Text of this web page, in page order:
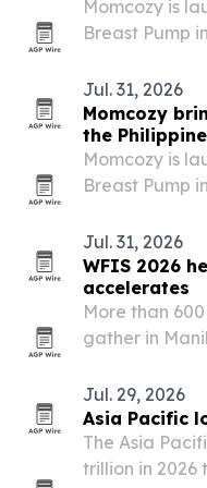
Momcozy is
Breast Pump
stores on
Jul. 31, 2026
Momcozy
the
Momcozy is
Breast Pump
shops on
Jul. 31, 2026
WFIS 2026
accelerates
More than
gather in
modernization.
Jul. 29, 2026
Asia Pacific
The Asia
trillion in 2026